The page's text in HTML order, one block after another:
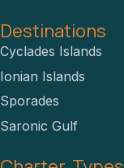
Destinations
Cyclades Islands
Ionian Islands
Sporades
Saronic Gulf